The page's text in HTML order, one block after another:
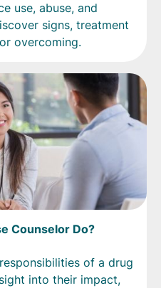
use, abuse, and
signs, treatment
overcoming.
Counselor Do?
of a drug
into their impact,